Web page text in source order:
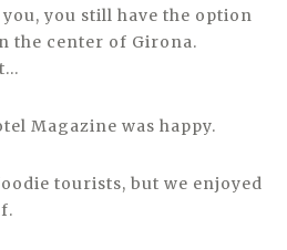
you still have the option
the center of Girona.
Magazine was happy.
tourists, but we enjoyed